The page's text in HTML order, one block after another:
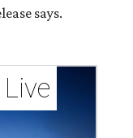
says.